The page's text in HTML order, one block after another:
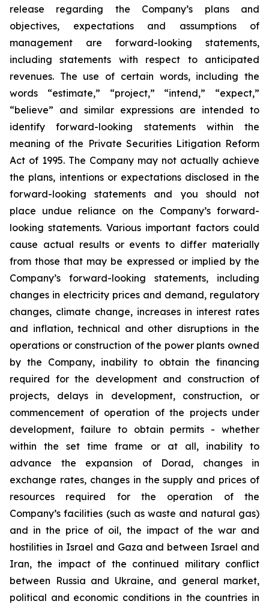
release regarding the Company’s plans and
objectives, expectations and assumptions of
management are forward-looking statements,
including statements with respect to anticipated
revenues. The use of certain words, including the
words “estimate,” “project,” “intend,” “expect,”
“believe” and similar expressions are intended to
identify forward-looking statements within the
meaning of the Private Securities Litigation Reform
Act of 1995. The Company may not actually achieve
the plans, intentions or expectations disclosed in the
forward-looking statements and you should not
place undue reliance on the Company’s forward-
looking statements. Various important factors could
cause actual results or events to differ materially
from those that may be expressed or implied by the
Company’s forward-looking statements, including
changes in electricity prices and demand, regulatory
changes, climate change, increases in interest rates
and inflation, technical and other disruptions in the
operations or construction of the power plants owned
by the Company, inability to obtain the financing
required for the development and construction of
projects, delays in development, construction, or
commencement of operation of the projects under
development, failure to obtain permits - whether
within the set time frame or at all, inability to
advance the expansion of Dorad, changes in
exchange rates, changes in the supply and prices of
resources required for the operation of the
Company’s facilities (such as waste and natural gas)
and in the price of oil, the impact of the war and
hostilities in Israel and Gaza and between Israel and
Iran, the impact of the continued military conflict
between Russia and Ukraine, and general market,
political and economic conditions in the countries in